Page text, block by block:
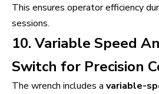
This ensures operator efficiency
sessions.
10. Variable Speed
Switch for Precision
The wrench includes a variable-